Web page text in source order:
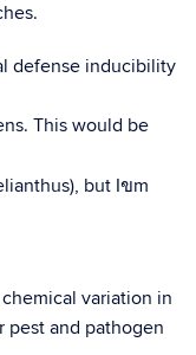
defense inducibility
This would be
but Iขm
variation in
and pathogen